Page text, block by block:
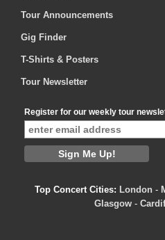
Tour Announcements
Gig Finder
T-Shirts & Posters
Tour Newsletter
Register for our weekly tour
Top Concert Cities: London -
Glasgow -